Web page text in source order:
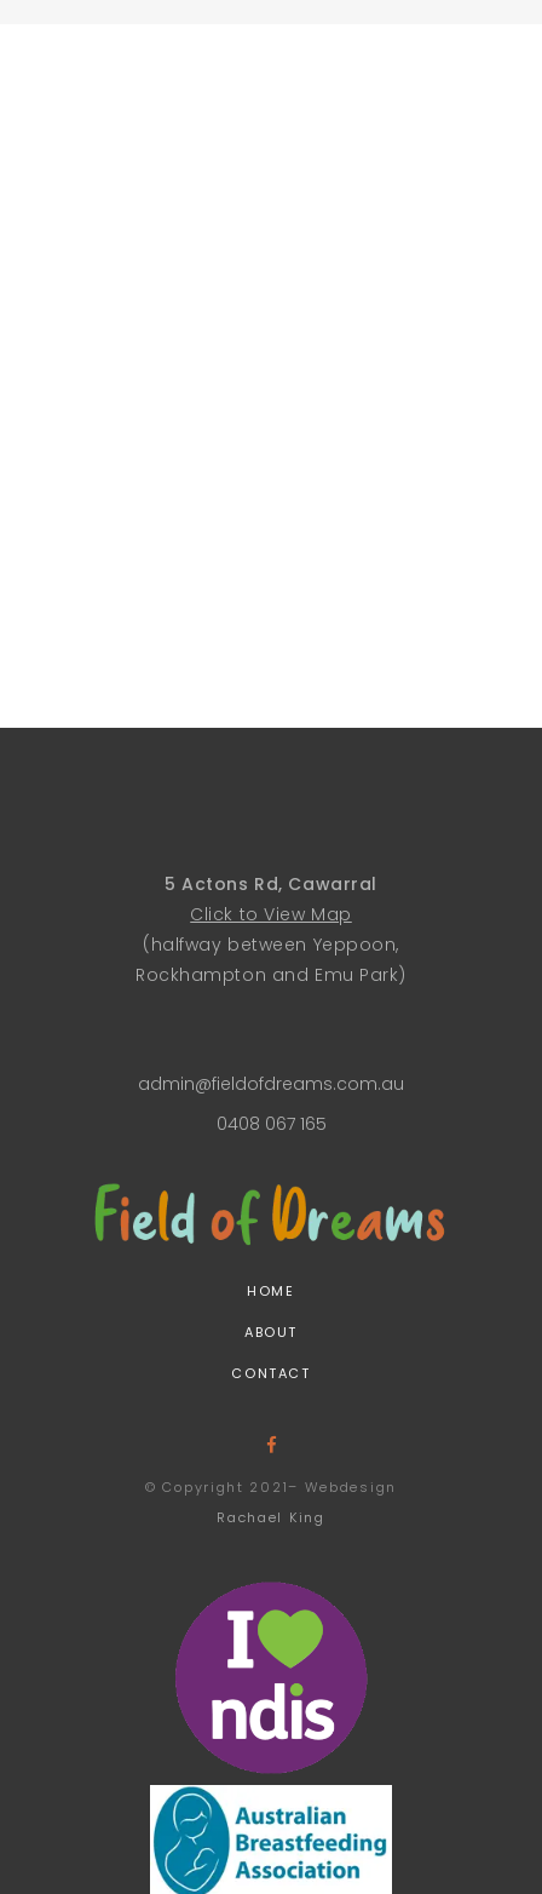
5 Actons Rd, Cawarral
Click to View Map
(halfway between Yeppoon,
Rockhampton and Emu Park)
admin@fieldofdreams.com.au
0408 067 165
HOME
ABOUT
CONTACT
© Copyright 2021– Webdesign
Rachael King